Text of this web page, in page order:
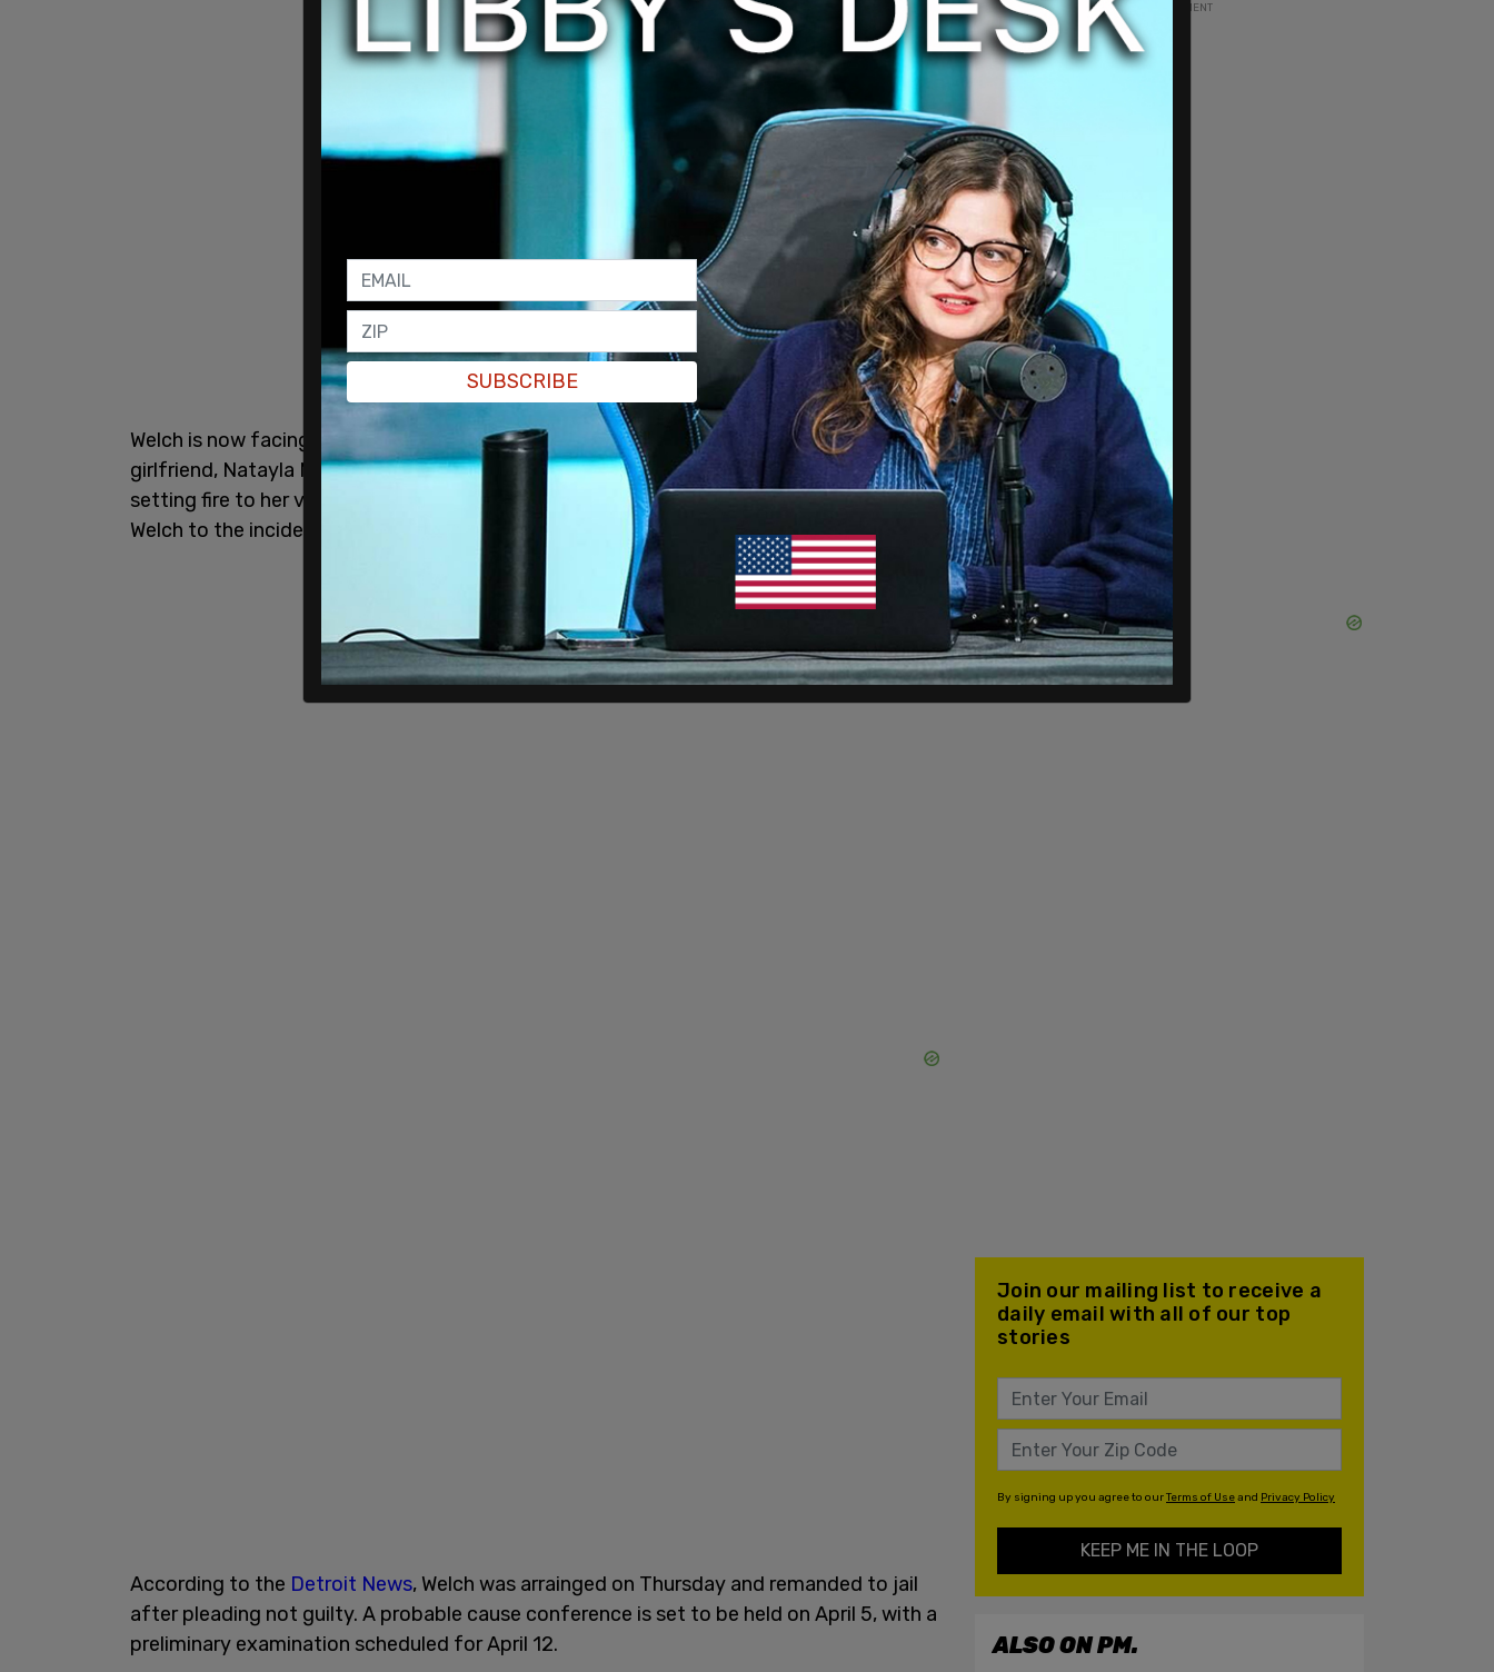
Welch is now facing an additional first-degree murder charge for allegedly killing his ex-
girlfriend, Natayla Morse, that same month before dumping her body in a field and
setting fire to her vehicle. Authorities have not revealed why it took so long to connect
Welch to the incident.
According to the Detroit News, Welch was arrainged on Thursday and remanded to jail
after pleading not guilty. A probable cause conference is set to be held on April 5, with a
preliminary examination scheduled for April 12.
ADVERTISEMENT
Join our mailing list to receive a
daily email with all of our top
stories
By signing up you agree to ourTerms of Useand Privacy Policy
KEEP ME IN THE LOOP
ALSO ON PM.
SUBSCRIBE